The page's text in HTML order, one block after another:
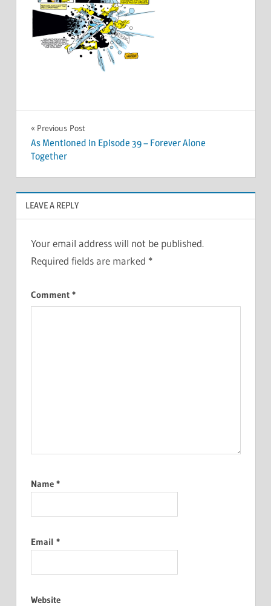
Post
navigation
Previous Post
As Mentioned in Episode 39 – Forever Alone
Together
LEAVE A REPLY
Your email address will not be published.
Required fields are marked *
Comment *
Name *
Email *
Website